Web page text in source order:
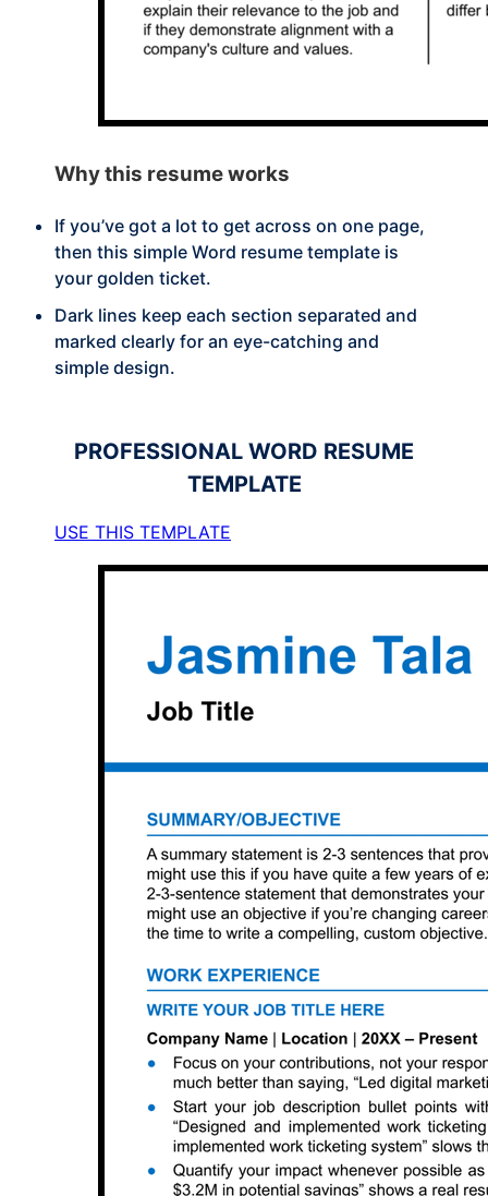
Why this resume works
If you’ve got a lot to get across on one page,
then this simple Word resume template is
your golden ticket.
Dark lines keep each section separated and
marked clearly for an eye-catching and
simple design.
PROFESSIONAL WORD RESUME
TEMPLATE
USE THIS TEMPLATE